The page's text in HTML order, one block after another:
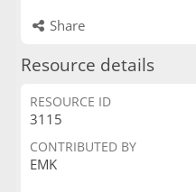
Share
Resource details
RESOURCE ID
3115
CONTRIBUTED BY
EMK